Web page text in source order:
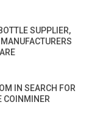
SUPPLIER,
IN SEARCH FOR
COINMINER